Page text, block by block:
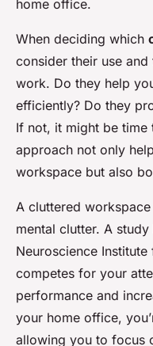
home office.
When deciding which
consider their use
work. Do they help
efficiently? Do they
If not, it might be time
approach not only
workspace but also
A cluttered
mental clutter. A
Neuroscience
competes for your
performance and
your home office,
allowing you to focus